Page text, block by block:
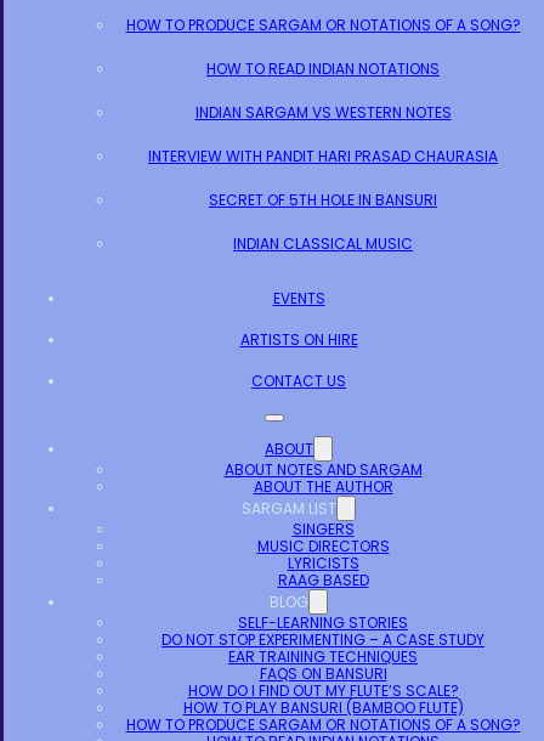
HOW TO PRODUCE SARGAM OR NOTATIONS OF A SONG?
HOW TO READ INDIAN NOTATIONS
INDIAN SARGAM VS WESTERN NOTES
INTERVIEW WITH PANDIT HARI PRASAD CHAURASIA
SECRET OF 5TH HOLE IN BANSURI
INDIAN CLASSICAL MUSIC
EVENTS
ARTISTS ON HIRE
CONTACT US
ABOUT
ABOUT NOTES AND SARGAM
ABOUT THE AUTHOR
SARGAM LIST
SINGERS
MUSIC DIRECTORS
LYRICISTS
RAAG BASED
BLOG
SELF-LEARNING STORIES
DO NOT STOP EXPERIMENTING – A CASE STUDY
EAR TRAINING TECHNIQUES
FAQS ON BANSURI
HOW DO I FIND OUT MY FLUTE’S SCALE?
HOW TO PLAY BANSURI (BAMBOO FLUTE)
HOW TO PRODUCE SARGAM OR NOTATIONS OF A SONG?